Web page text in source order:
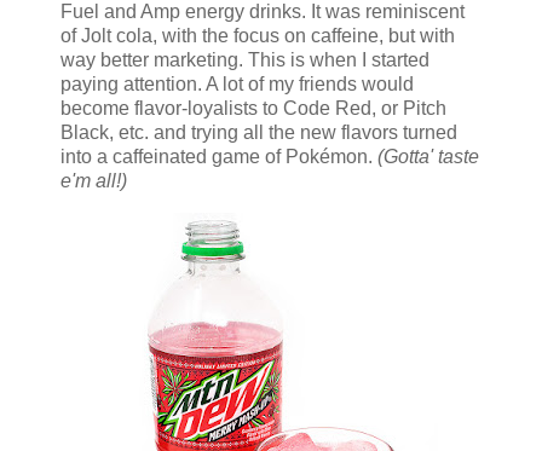
Fuel and Amp energy drinks. It was reminiscent
of Jolt cola, with the focus on caffeine, but with
way better marketing. This is when I started
paying attention. A lot of my friends would
become flavor-loyalists to Code Red, or Pitch
Black, etc. and trying all the new flavors turned
into a caffeinated game of Pokémon. (Gotta' taste
e'm all!)